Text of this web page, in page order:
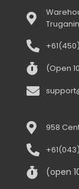
(Open
958
(open